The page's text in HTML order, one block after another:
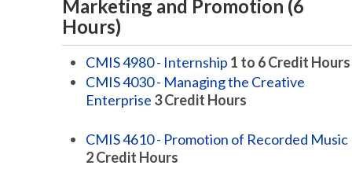
Marketing and Promotion (6
Hours)
CMIS 4980 - Internship 1 to 6Credit Hours
CMIS 4030 - Managing the Creative
Enterprise 3Credit Hours
CMIS 4610 - Promotion of Recorded Music
2Credit Hours